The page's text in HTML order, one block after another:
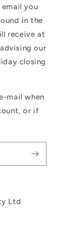
you
in the
receive at
our
closing
mail when
or if
Ltd